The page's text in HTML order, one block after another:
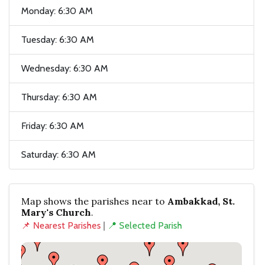
Monday: 6:30 AM
Tuesday: 6:30 AM
Wednesday: 6:30 AM
Thursday: 6:30 AM
Friday: 6:30 AM
Saturday: 6:30 AM
Map shows the parishes near to Ambakkad, St.
Mary's Church.
📌 Nearest Parishes | 📍 Selected Parish